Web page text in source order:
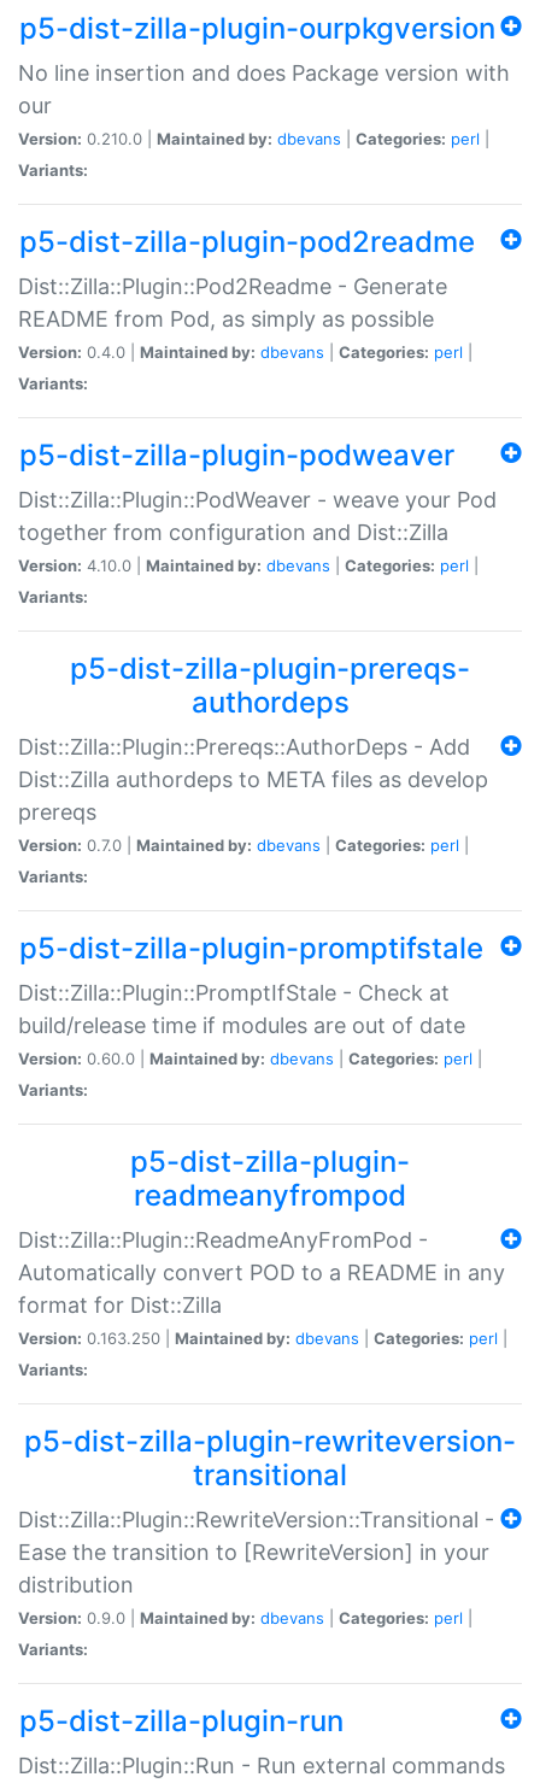
p5-dist-zilla-plugin-ourpkgversion
No line insertion and does Package version with
our
Version: 0.210.0 | Maintained by: dbevans Categories: perl
Variants:
p5-dist-zilla-plugin-pod2readme
Dist::Zilla::Plugin::Pod2Readme - Generate
README from Pod, as simply as possible
Version: 0.4.0 | Maintained by: dbevans Categories: perl
Variants:
p5-dist-zilla-plugin-podweaver
Dist::Zilla::Plugin::PodWeaver - weave your Pod
together from configuration and Dist::Zilla
Version: 4.10.0 | Maintained by: dbevans Categories: perl
Variants:
p5-dist-zilla-plugin-prereqs-
authordeps
Dist::Zilla::Plugin::Prereqs::AuthorDeps - Add
Dist::Zilla authordeps to META files as develop
prereqs
Version: 0.7.0 | Maintained by: dbevans Categories: perl
Variants:
p5-dist-zilla-plugin-promptifstale
Dist::Zilla::Plugin::PromptIfStale - Check at
build/release time if modules are out of date
Version: 0.60.0 | Maintained by: dbevans Categories: perl
Variants:
p5-dist-zilla-plugin-
readmeanyfrompod
Dist::Zilla::Plugin::ReadmeAnyFromPod -
Automatically convert POD to a README in any
format for Dist::Zilla
Version: 0.163.250 | Maintained by: dbevans Categories: perl
Variants:
p5-dist-zilla-plugin-rewriteversion-
transitional
Dist::Zilla::Plugin::RewriteVersion::Transitional -
Ease the transition to [RewriteVersion] in your
distribution
Version: 0.9.0 | Maintained by: dbevans Categories: perl
Variants:
p5-dist-zilla-plugin-run
Dist::Zilla::Plugin::Run - Run external commands